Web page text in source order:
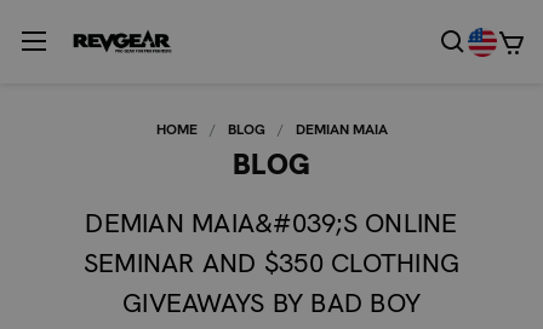
HOME BLOG DEMIAN MAIA
BLOG
DEMIAN MAIA&#039;S ONLINE
SEMINAR AND $350 CLOTHING
GIVEAWAYS BY BAD BOY